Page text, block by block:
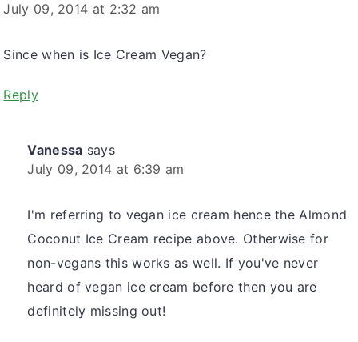
July 09, 2014 at 2:32 am
Since when is Ice Cream Vegan?
Reply
Vanessa says
July 09, 2014 at 6:39 am
I'm referring to vegan ice cream hence the Almond
Coconut Ice Cream recipe above. Otherwise for
non-vegans this works as well. If you've never
heard of vegan ice cream before then you are
definitely missing out!